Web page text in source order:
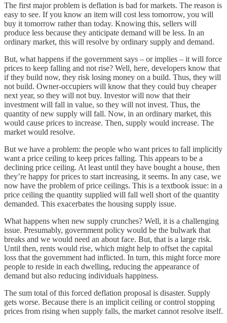
The first major problem is deflation is bad for markets. The reason is
easy to see. If you know an item will cost less tomorrow, you will
buy it tomorrow rather than today. Knowing this, sellers will
produce less because they anticipate demand will be less. In an
ordinary market, this will resolve by ordinary supply and demand.
But, what happens if the government says – or implies – it will force
prices to keep falling and not rise? Well, here, developers know that
if they build now, they risk losing money on a build. Thus, they will
not build. Owner-occupiers will know that they could buy cheaper
next year, so they will not buy. Investor will now that their
investment will fall in value, so they will not invest. Thus, the
quantity of new supply will fall. Now, in an ordinary market, this
would cause prices to increase. Then, supply would increase. The
market would resolve.
But we have a problem: the people who want prices to fall implicitly
want a price ceiling to keep prices falling. This appears to be a
declining price ceiling. At least until they have bought a house, then
they’re happy for prices to start increasing, it seems. In any case, we
now have the problem of price ceilings. This is a textbook issue: in a
price ceiling the quantity supplied will fall well short of the quantity
demanded. This exacerbates the housing supply issue.
What happens when new supply crunches? Well, it is a challenging
issue. Presumably, government policy would be the bulwark that
breaks and we would need an about face. But, that is a large risk.
Until then, rents would rise, which might help to offset the capital
loss that the government had inflicted. In turn, this might force more
people to reside in each dwelling, reducing the appearance of
demand but also reducing individuals happiness.
The sum total of this forced deflation proposal is disaster. Supply
gets worse. Because there is an implicit ceiling or control stopping
prices from rising when supply falls, the market cannot resolve itself.